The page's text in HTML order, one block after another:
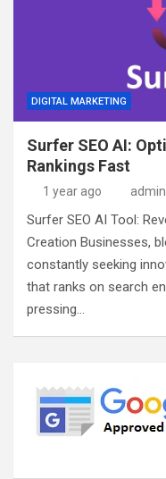
DIGITAL MARKETING
Surfer SEO AI:
Rankings Fast
1 year ago admin
Surfer SEO AI Tool:
Creation Businesses,
constantly seeking
that ranks on search
pressing…